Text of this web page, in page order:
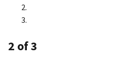
2 of 3